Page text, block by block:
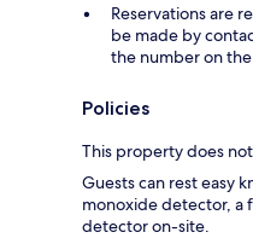
Reservations are
be made by
the number on
Policies
This property does
Guests can rest easy
monoxide detector, a
detector on-site.